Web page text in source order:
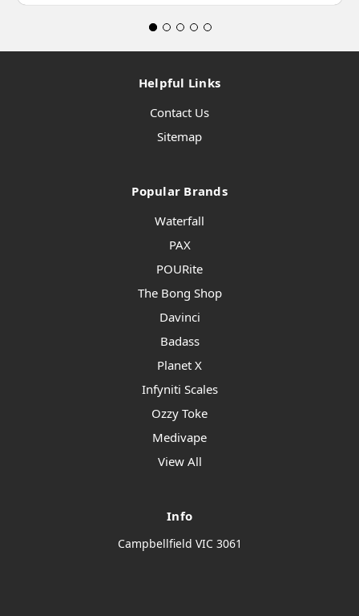
Helpful Links
Contact Us
Sitemap
Popular Brands
Waterfall
PAX
POURite
The Bong Shop
Davinci
Badass
Planet X
Infyniti Scales
Ozzy Toke
Medivape
View All
Info
Campbellfield VIC 3061